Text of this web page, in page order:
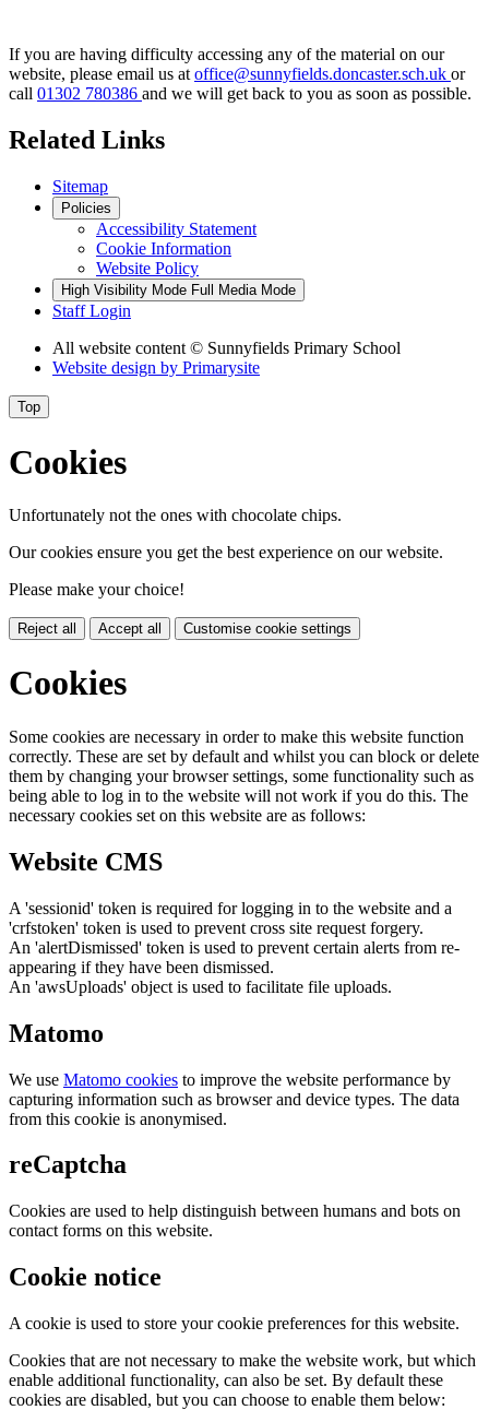
If you are having difficulty accessing any of the material on our
website, please email us at office@sunnyfields.doncaster.sch.uk or
call 01302 780386 and we will get back to you as soon as possible.
Related Links
Sitemap
Policies
Accessibility Statement
Cookie Information
Website Policy
High Visibility Mode Full Media Mode
Staff Login
All website content © Sunnyfields Primary School
Website design by Primarysite
Top
Cookies
Unfortunately not the ones with chocolate chips.
Our cookies ensure you get the best experience on our website.
Please make your choice!
Reject all Accept all Customise cookie settings
Cookies
Some cookies are necessary in order to make this website function
correctly. These are set by default and whilst you can block or delete
them by changing your browser settings, some functionality such as
being able to log in to the website will not work if you do this. The
necessary cookies set on this website are as follows:
Website CMS
A 'sessionid' token is required for logging in to the website and a
'crfstoken' token is used to prevent cross site request forgery.
An 'alertDismissed' token is used to prevent certain alerts from re-
appearing if they have been dismissed.
An 'awsUploads' object is used to facilitate file uploads.
Matomo
We use Matomo cookies to improve the website performance by
capturing information such as browser and device types. The data
from this cookie is anonymised.
reCaptcha
Cookies are used to help distinguish between humans and bots on
contact forms on this website.
Cookie notice
A cookie is used to store your cookie preferences for this website.
Cookies that are not necessary to make the website work, but which
enable additional functionality, can also be set. By default these
cookies are disabled, but you can choose to enable them below: